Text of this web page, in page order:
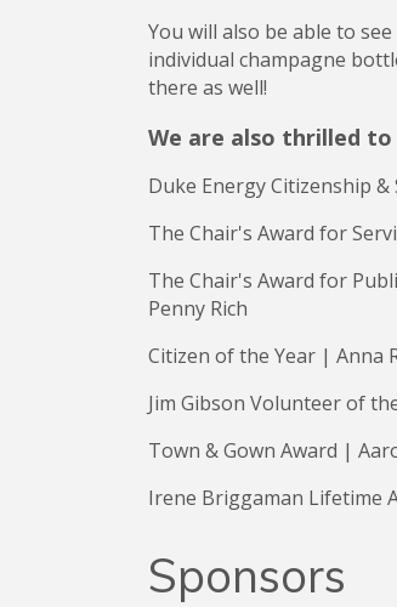
You will also be able to
individual champagne
there as well!
We are also thrilled
Duke Energy Citizenship
The Chair's Award for
The Chair's Award for
Penny Rich
Citizen of the Year | Anna
Jim Gibson Volunteer of
Town & Gown Award |
Irene Briggaman Lifetime
Sponsors